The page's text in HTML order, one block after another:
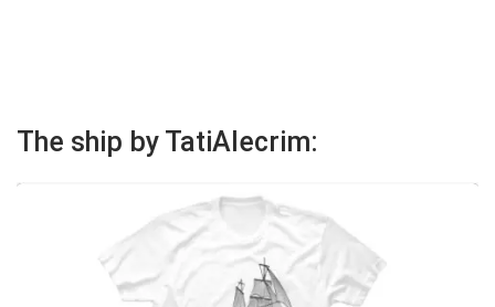
The ship by TatiAlecrim: